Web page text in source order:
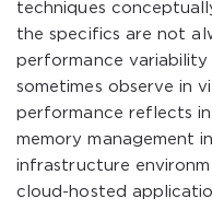
techniques
the specifics are not
performance
sometimes observe in
performance reflects
memory management
infrastructure
cloud-hosted